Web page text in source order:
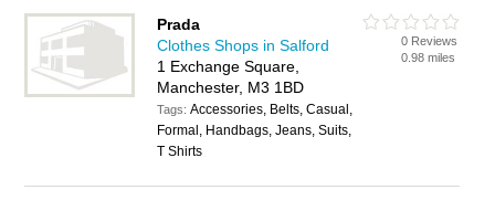
Prada
Clothes Shops in Salford
1 Exchange Square,
Manchester, M3 1BD
Tags:Accessories, Belts, Casual,
Formal, Handbags, Jeans, Suits,
T Shirts
0 Reviews
0.98 miles